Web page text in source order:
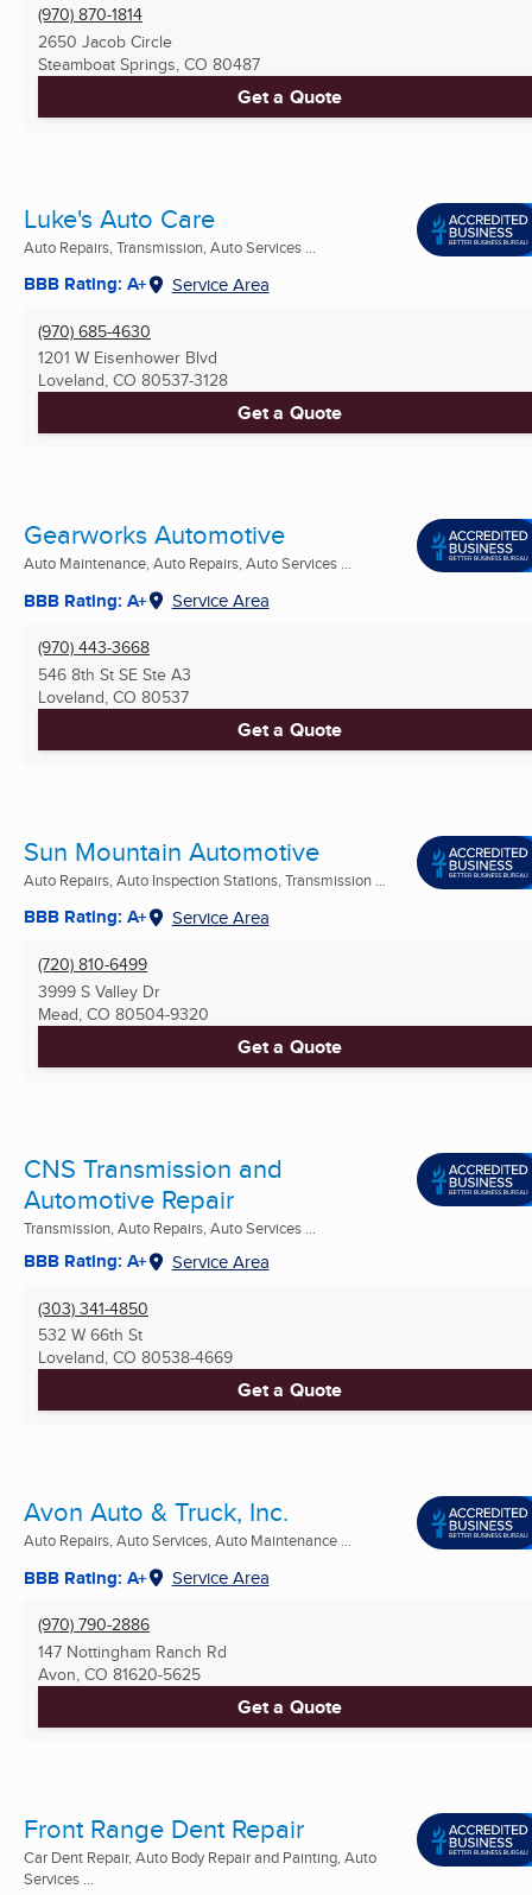
(970) 870-1814
2650 Jacob Circle
Steamboat Springs, CO 80487
Get a Quote
Luke's Auto Care
Auto Repairs, Transmission, Auto Services ...
BBB Rating: A+ Service Area
(970) 685-4630
1201 W Eisenhower Blvd
Loveland, CO 80537-3128
Get a Quote
Gearworks Automotive
Auto Maintenance, Auto Repairs, Auto Services ...
BBB Rating: A+ Service Area
(970) 443-3668
546 8th St SE Ste A3
Loveland, CO 80537
Get a Quote
Sun Mountain Automotive
Auto Repairs, Auto Inspection Stations, Transmission ...
BBB Rating: A+ Service Area
(720) 810-6499
3999 S Valley Dr
Mead, CO 80504-9320
Get a Quote
CNS Transmission and
Automotive Repair
Transmission, Auto Repairs, Auto Services ...
BBB Rating: A+ Service Area
(303) 341-4850
532 W 66th St
Loveland, CO 80538-4669
Get a Quote
Avon Auto & Truck, Inc.
Auto Repairs, Auto Services, Auto Maintenance ...
BBB Rating: A+ Service Area
(970) 790-2886
147 Nottingham Ranch Rd
Avon, CO 81620-5625
Get a Quote
Front Range Dent Repair
Car Dent Repair, Auto Body Repair and Painting, Auto
Services ...